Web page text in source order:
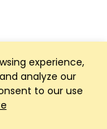
experience,
analyze our
to our use
powered by